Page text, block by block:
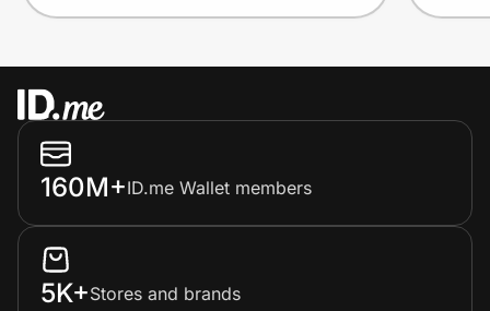
160M+ID.me Wallet members
5K+Stores and brands